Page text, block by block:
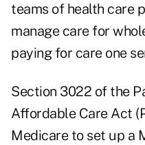
teams of health care
manage care for
paying for care one
Section 3022 of the
Affordable Care Act
Medicare to set up a